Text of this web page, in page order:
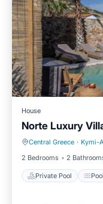
House
Norte Luxury
Central Greece · Kymi-
2 Bedrooms
2
Private Pool Pool
Private Pool